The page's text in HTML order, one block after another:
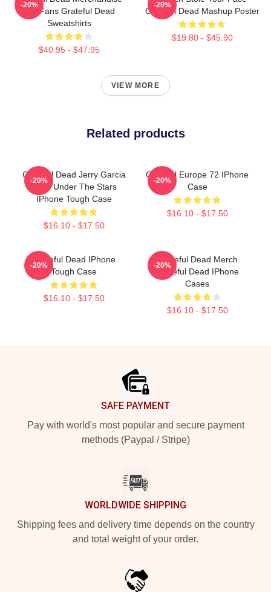
For Fans Grateful Dead
Sweatshirts
$40.95 - $47.95
-20%
Grateful Dead Mashup Poster
$19.80 - $45.90
-20%
VIEW MORE
Related products
Grateful Dead Jerry Garcia
Band Under The Stars
IPhone Tough Case
$16.10 - $17.50
-20%
Grateful Europe 72 IPhone
Case
$16.10 - $17.50
-20%
Grateful Dead IPhone
Tough Case
$16.10 - $17.50
-20%
Grateful Dead Merch
Grateful Dead IPhone
Cases
$16.10 - $17.50
-20%
SAFE PAYMENT
Pay with world's most popular and secure payment
methods (Paypal / Stripe)
WORLDWIDE SHIPPING
Shipping fees and delivery time depends on the country
and total weight of your order.